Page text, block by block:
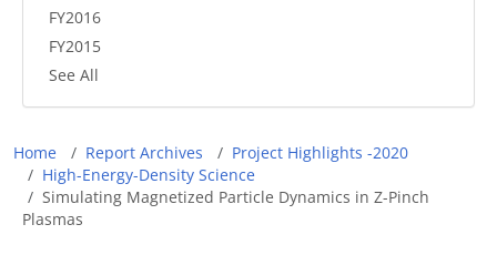
FY2016
FY2015
See All
Breadcrumb
Home Report Archives
Project Highlights -2020
High-Energy-Density Science
Simulating Magnetized Particle Dynamics in Z-Pinch
Plasmas